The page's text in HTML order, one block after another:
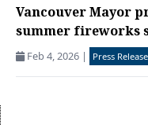
Vancouver Mayor
summer fireworks
Feb 4, 2026 | Press Release